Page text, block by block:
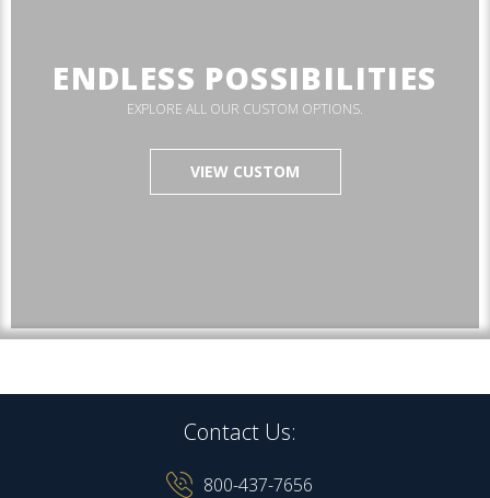
ENDLESS POSSIBILITIES
EXPLORE ALL OUR CUSTOM OPTIONS.
VIEW CUSTOM
Contact Us:
800-437-7656